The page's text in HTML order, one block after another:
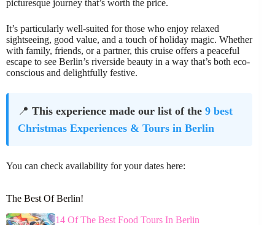
picturesque journey that’s worth the price.
It’s particularly well-suited for those who enjoy relaxed
sightseeing, good value, and a touch of holiday magic. Whether
with family, friends, or a partner, this cruise offers a peaceful
escape to see Berlin’s riverside beauty in a way that’s both eco-
conscious and delightfully festive.
📍 This experience made our list of the 9 best
Christmas Experiences & Tours in Berlin
You can check availability for your dates here:
The Best Of Berlin!
14 Of The Best Food Tours In Berlin